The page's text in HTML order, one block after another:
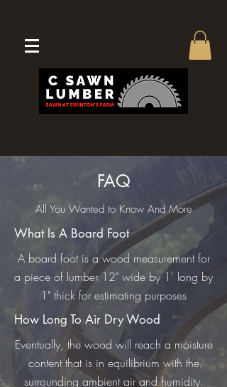
FAQ
All You Wanted to Know And More
What Is A Board Foot
A board foot is a wood measurement for
a piece of lumber 12" wide by 1' long by
1" thick for estimating purposes
How Long To Air Dry Wood
Eventually, the wood will reach a moisture
content that is in equilibrium with the
surrounding ambient air and humidity.